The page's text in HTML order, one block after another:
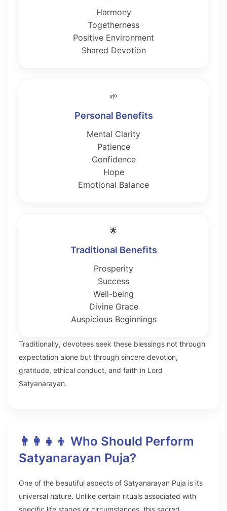
Harmony
Togetherness
Positive Environment
Shared Devotion
🌱
Personal Benefits
Mental Clarity
Patience
Confidence
Hope
Emotional Balance
🌟
Traditional Benefits
Prosperity
Success
Well-being
Divine Grace
Auspicious Beginnings
Traditionally, devotees seek these blessings not through
expectation alone but through sincere devotion,
gratitude, ethical conduct, and faith in Lord
Satyanarayan.
👨‍👩‍👧‍👦 Who Should Perform
Satyanarayan Puja?
One of the beautiful aspects of Satyanarayan Puja is its
universal nature. Unlike certain rituals associated with